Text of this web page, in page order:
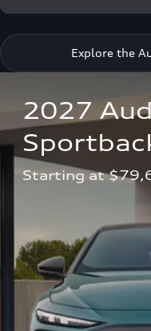
Explore the
2027
Starting at